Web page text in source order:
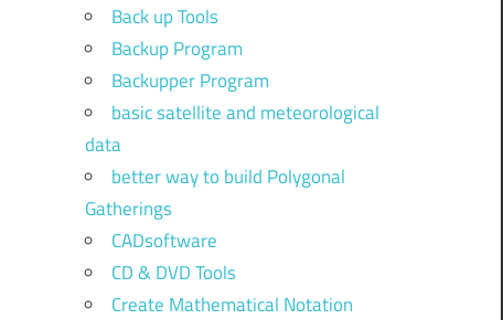
Back up Tools
Backup Program
Backupper Program
basic satellite and meteorological
data
better way to build Polygonal
Gatherings
CADsoftware
CD & DVD Tools
Create Mathematical Notation